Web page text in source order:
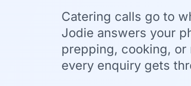
Catering calls go to
Jodie answers your
prepping, cooking, or
every enquiry gets